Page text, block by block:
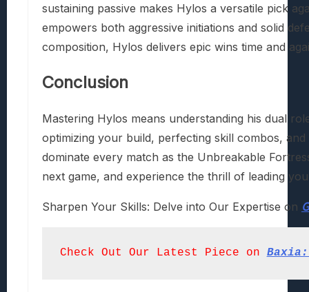
sustaining passive makes Hylos a versatile pick
empowers both aggressive initiations and solid
composition, Hylos delivers epic wins time and
Conclusion
Mastering Hylos means understanding his dual
optimizing your build, perfecting skill combos, and
dominate every match as the Unbreakable
next game, and experience the thrill of leading
Sharpen Your Skills: Delve into Our Expertise on
Check Out Our Latest Piece on